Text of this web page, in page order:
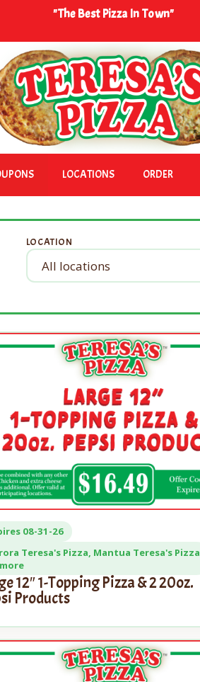
"The Best Pizza In Town"
LOCATIONS ORDER
LOCATION
08-31-26
Teresa's Pizza, Mantua Teresa's Pizza
12″ 1-Topping Pizza & 2 20oz.
Products